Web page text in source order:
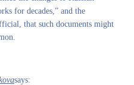
for decades,” and the
that such documents might
says: